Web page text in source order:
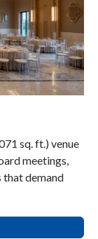
sq. ft.) venue
meetings,
that demand